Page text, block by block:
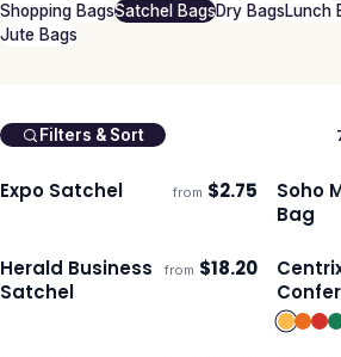
Shopping BagsSatchel BagsDry BagsLunch
Jute Bags
Filters & Sort
Ships 3–4 days
Expo Satchel from $2.75
Soho
Bag
Ships 3–4 days
Herald Business
Satchel
from $18.20